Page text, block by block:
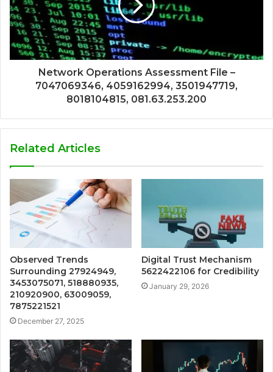
Network Operations Assessment File –
7047069346, 4059162994, 3501947719,
8018104815, 081.63.253.200
Related Articles
Observed Trends
Surrounding 27924949,
3453075071, 518880935,
210920900, 63009059,
7875221521
December 27, 2025
Digital Trust Mechanism
5622422106 for Credibility
January 29, 2026